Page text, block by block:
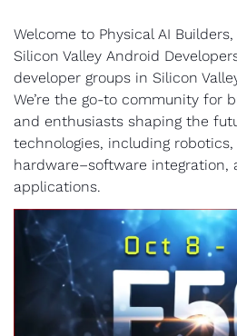
Welcome to Physical AI
Silicon Valley Android
developer groups in Silicon
We’re the go-to community for
and enthusiasts shaping the
technologies, including robotics,
hardware–software integration,
applications.